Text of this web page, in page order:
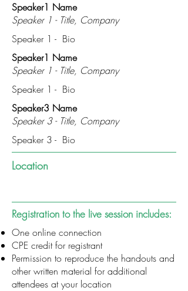
Speaker1 Name
Speaker 1 - Title, Company
Speaker 1 - Bio
Speaker1 Name
Speaker 1 - Title, Company
Speaker 1 - Bio
Speaker3 Name
Speaker 3 - Title, Company
Speaker 3 - Bio
Location
Registration to the live session includes:
One online connection
CPE credit for registrant
Permission to reproduce the handouts and
other written material for additional
attendees at your location